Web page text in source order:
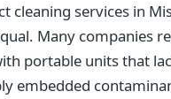
cleaning services in
Many companies
portable units that
embedded